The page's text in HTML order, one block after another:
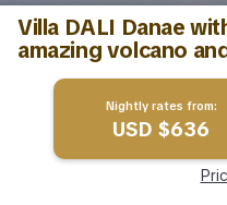
Villa DALI Danae
amazing volcano
Thira
Nightly rates from:
USD $636